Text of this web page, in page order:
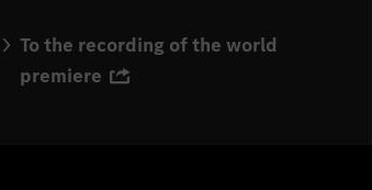
To the recording of the world
premiere